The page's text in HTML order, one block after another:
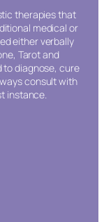
therapies that
medical or
either verbally
Tarot and
to diagnose, cure
consult with
instance.